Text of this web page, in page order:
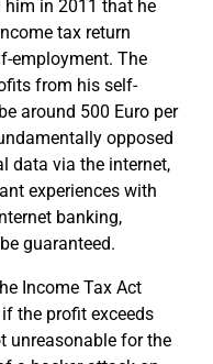
in 2011 that he
tax return
employment. The
from his self-
around 500 Euro per
opposed
data via the internet,
experiences with
banking,
guaranteed.
Income Tax Act
the profit exceeds
unreasonable for the